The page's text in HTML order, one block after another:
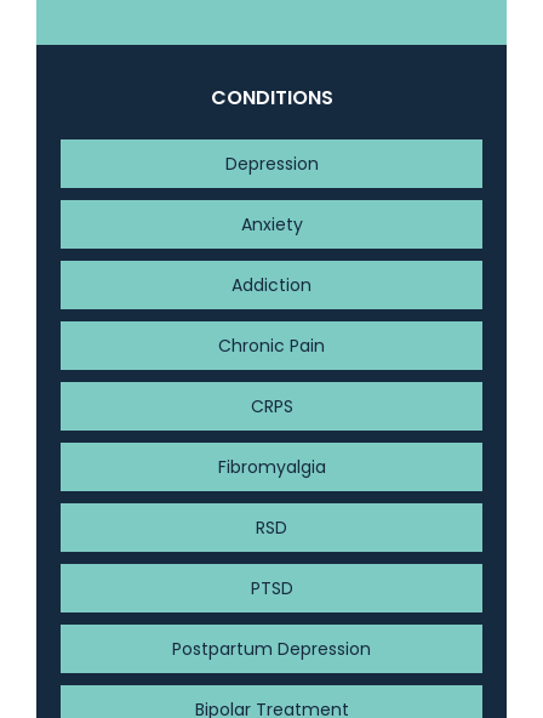
CONDITIONS
Depression
Anxiety
Addiction
Chronic Pain
CRPS
Fibromyalgia
RSD
PTSD
Postpartum Depression
Bipolar Treatment